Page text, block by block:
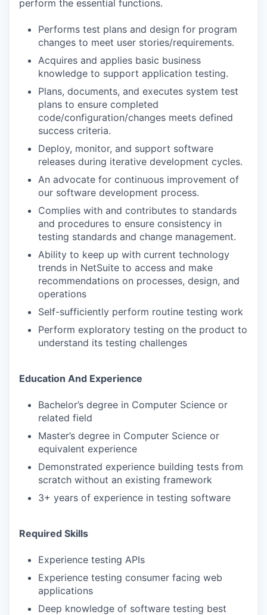
perform the essential functions.
Performs test plans and design for program
changes to meet user stories/requirements.
Acquires and applies basic business
knowledge to support application testing.
Plans, documents, and executes system test
plans to ensure completed
code/configuration/changes meets defined
success criteria.
Deploy, monitor, and support software
releases during iterative development cycles.
An advocate for continuous improvement of
our software development process.
Complies with and contributes to standards
and procedures to ensure consistency in
testing standards and change management.
Ability to keep up with current technology
trends in NetSuite to access and make
recommendations on processes, design, and
operations
Self-sufficiently perform routine testing work
Perform exploratory testing on the product to
understand its testing challenges
Education And Experience
Bachelor’s degree in Computer Science or
related field
Master’s degree in Computer Science or
equivalent experience
Demonstrated experience building tests from
scratch without an existing framework
3+ years of experience in testing software
Required Skills
Experience testing APIs
Experience testing consumer facing web
applications
Deep knowledge of software testing best